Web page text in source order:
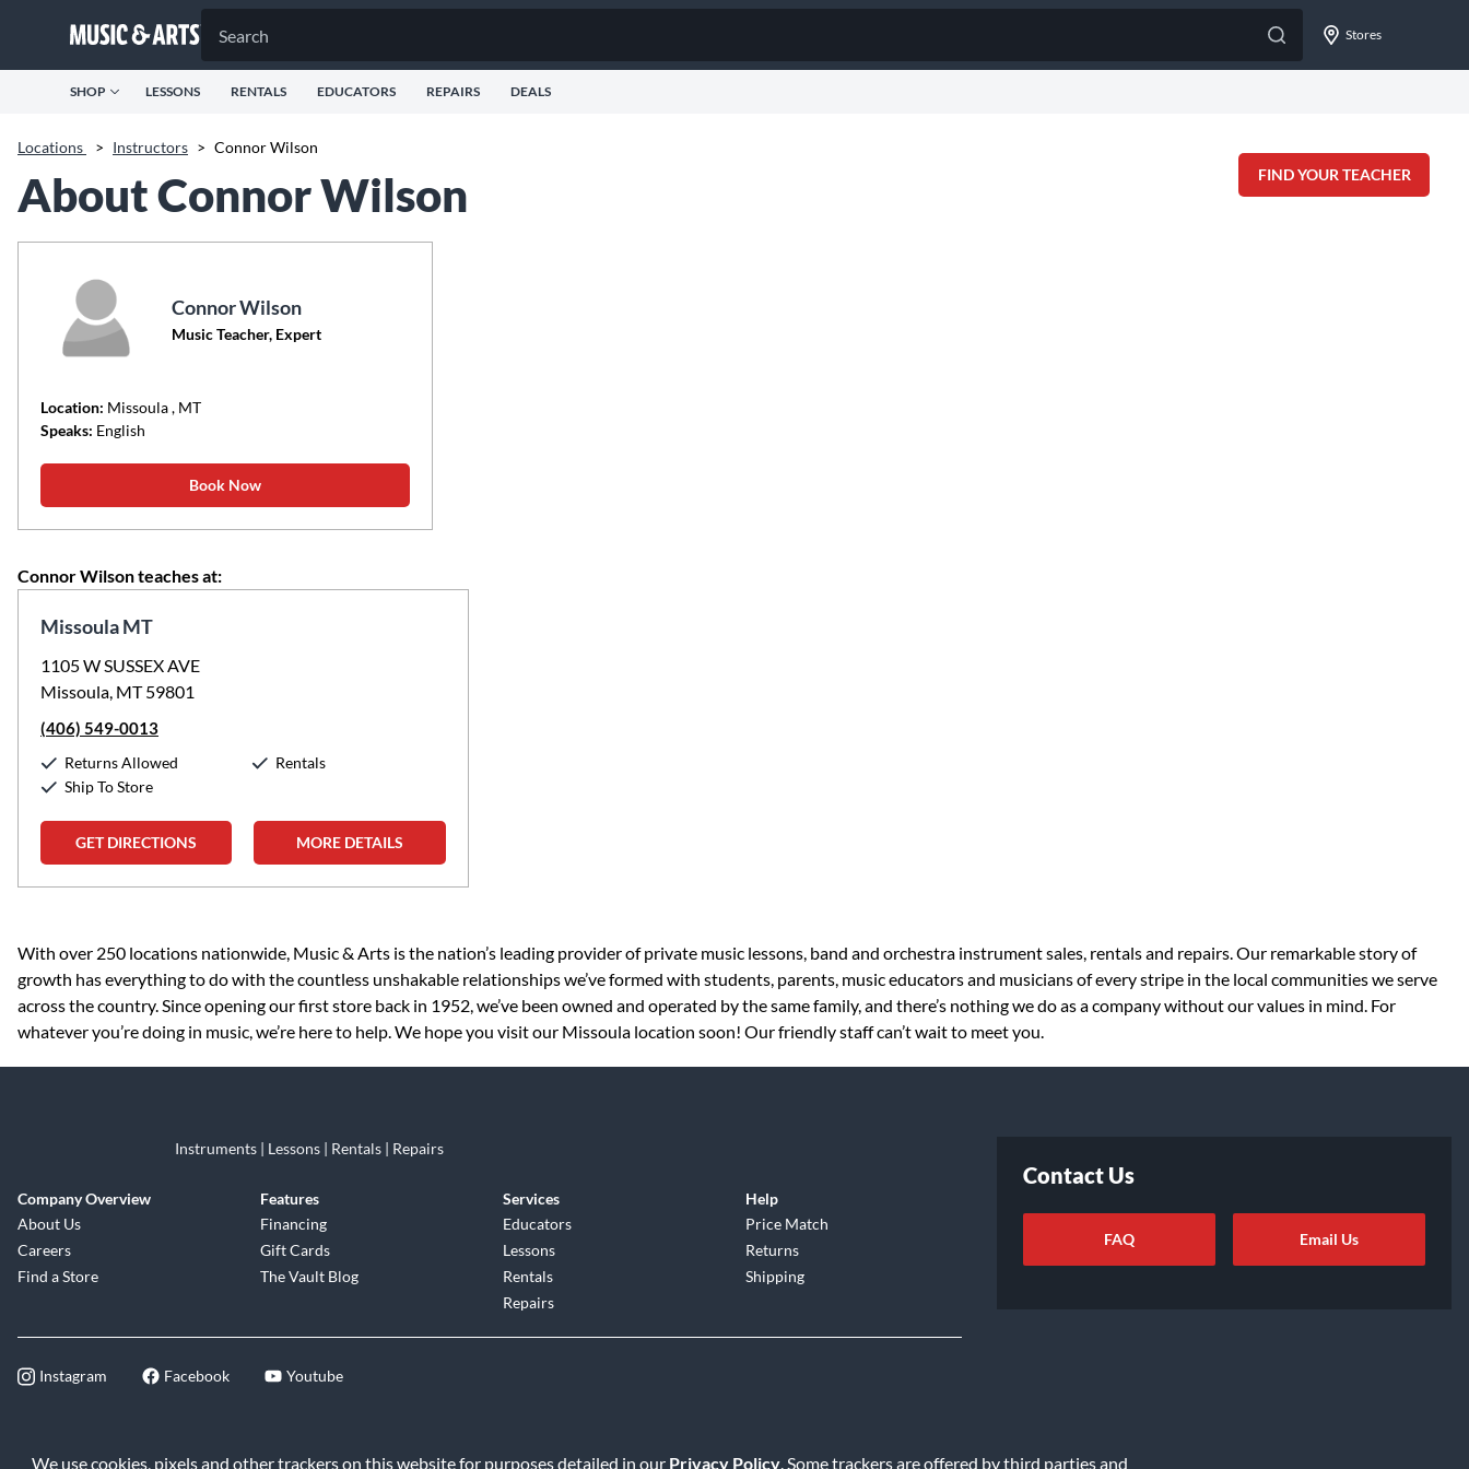
We use cookies, pixels and other trackers on this website for purposes detailed in our Privacy Policy. Some trackers are offered by third parties and
Stores
SHOP LESSONS RENTALS EDUCATORS REPAIRS DEALS
Locations > Instructors > Connor Wilson
FIND YOUR TEACHER
About Connor Wilson
Connor Wilson
Music Teacher, Expert
Location: Missoula, MT
Speaks: English
Book Now
Connor Wilson teaches at:
Missoula MT
1105 W SUSSEX AVE
Missoula, MT 59801
(406) 549-0013
Returns Allowed
Ship To Store
Rentals
GET DIRECTIONS MORE DETAILS
Skip link
With over 250 locations nationwide, Music & Arts is the nation’s leading provider of private music lessons, band and orchestra instrument sales, rentals and repairs. Our remarkable story of
growth has everything to do with the countless unshakable relationships we’ve formed with students, parents, music educators and musicians of every stripe in the local communities we serve
across the country. Since opening our first store back in 1952, we’ve been owned and operated by the same family, and there’s nothing we do as a company without our values in mind. For
whatever you’re doing in music, we’re here to help. We hope you visit our Missoula location soon! Our friendly staff can’t wait to meet you.
Instruments | Lessons | Rentals | Repairs
Company Overview
About Us
Careers
Find a Store
Features
Financing
Gift Cards
The Vault Blog
Services
Educators
Lessons
Rentals
Repairs
Help
Price Match
Returns
Shipping
Instagram Facebook Youtube
Contact Us
FAQ Email Us
©2026 Music & Arts. All rights reserved Privacy Policy Terms of Service Accessibility Statement | Do Not Sell or Share My Info